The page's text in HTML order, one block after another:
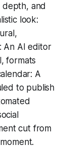
depth, and
look:
An AI editor
formats
A
to publish
cut from